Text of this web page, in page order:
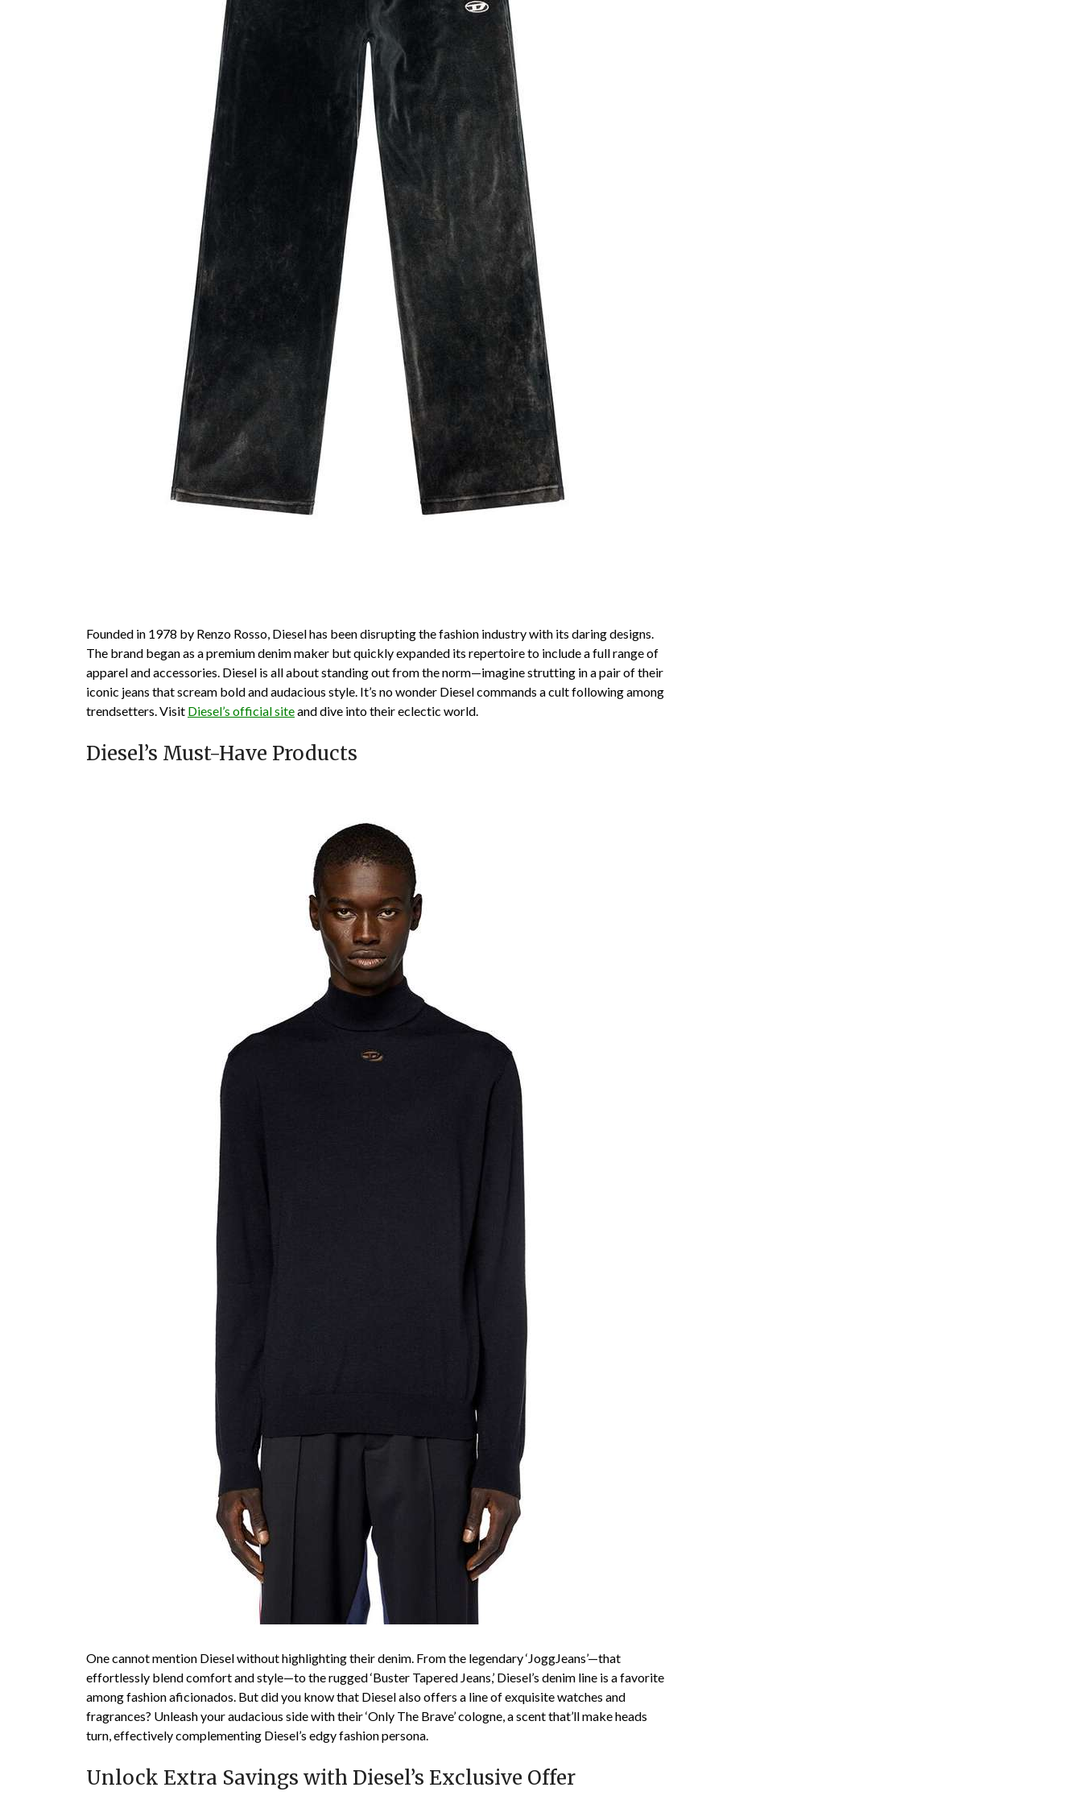
Founded in 1978 by Renzo Rosso, Diesel has been disrupting the fashion industry with its daring designs.
The brand began as a premium denim maker but quickly expanded its repertoire to include a full range of
apparel and accessories. Diesel is all about standing out from the norm—imagine strutting in a pair of their
iconic jeans that scream bold and audacious style. It’s no wonder Diesel commands a cult following among
trendsetters. Visit Diesel’s official siteand dive into their eclectic world.
Diesel’s Must-Have Products
One cannot mention Diesel without highlighting their denim. From the legendary ‘JoggJeans’—that
effortlessly blend comfort and style—to the rugged ‘Buster Tapered Jeans,’ Diesel’s denim line is a favorite
among fashion aficionados. But did you know that Diesel also offers a line of exquisite watches and
fragrances? Unleash your audacious side with their ‘Only The Brave’ cologne, a scent that’ll make heads
turn, effectively complementing Diesel’s edgy fashion persona.
Unlock Extra Savings with Diesel’s Exclusive Offer